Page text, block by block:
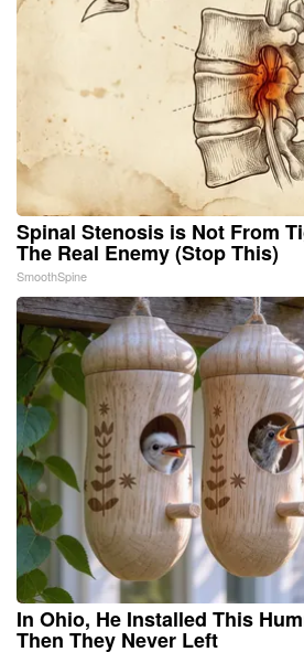
Spinal Stenosis is Not From
The Real Enemy (Stop This)
SmoothSpine
In Ohio, He Installed This
Then They Never Left